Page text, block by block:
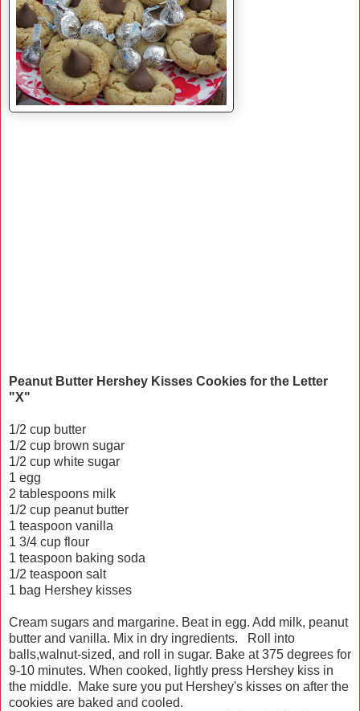
Peanut Butter Hershey Kisses Cookies for the Letter
"X"
1/2 cup butter
1/2 cup brown sugar
1/2 cup white sugar
1 egg
2 tablespoons milk
1/2 cup peanut butter
1 teaspoon vanilla
1 3/4 cup flour
1 teaspoon baking soda
1/2 teaspoon salt
1 bag Hershey kisses
Cream sugars and margarine. Beat in egg. Add milk, peanut
butter and vanilla. Mix in dry ingredients. Roll into
balls,walnut-sized, and roll in sugar. Bake at 375 degrees for
9-10 minutes. When cooked, lightly press Hershey kiss in
the middle. Make sure you put Hershey's kisses on after the
cookies are baked and cooled.